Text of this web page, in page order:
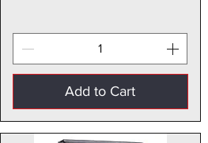
Add to Cart